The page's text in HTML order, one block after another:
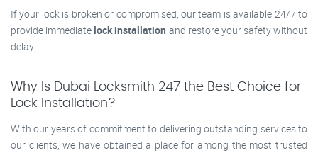
If your lock is broken or compromised, our team is available 24/7 to
provide immediatelock installation and restore your safety without
delay.
Why Is Dubai Locksmith 247 the Best Choice for
Lock Installation?
With our years of commitment to delivering outstanding services to
our clients, we have obtained a place for among the most trusted